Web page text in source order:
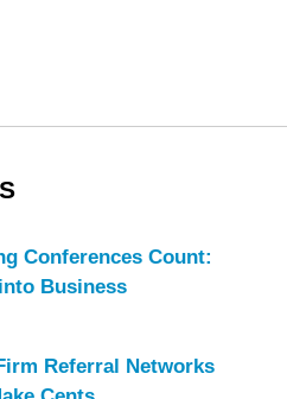
Conferences Count:
Business
Referral Networks